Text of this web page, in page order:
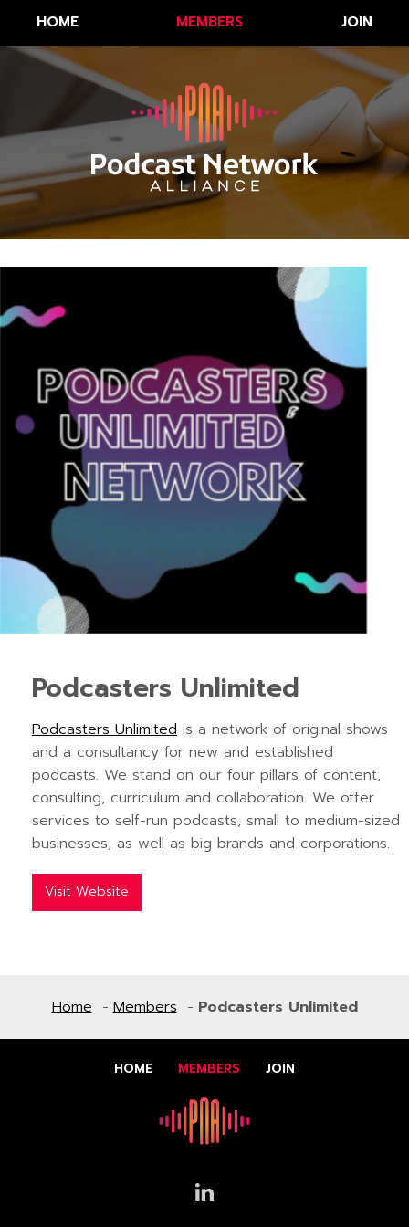
HOME MEMBERS JOIN
Podcasters Unlimited
Podcasters Unlimited is a network of original shows
and a consultancy for new and established
podcasts. We stand on our four pillars of content,
consulting, curriculum and collaboration. We offer
services to self-run podcasts, small to medium-sized
businesses, as well as big brands and corporations.
Visit Website
Home Members Podcasters Unlimited
HOME MEMBERS JOIN